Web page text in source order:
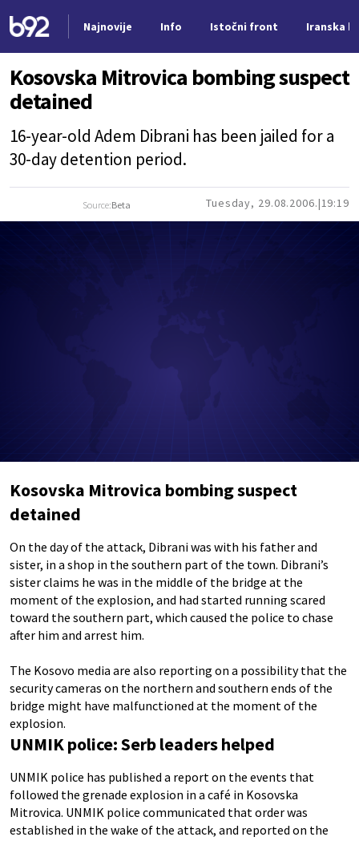
Najnovije Info Istočni front Iranska
Kosovska Mitrovica bombing suspect
detained
16-year-old Adem Dibrani has been jailed for a
30-day detention period.
Source:Beta Tuesday, 29.08.2006. 19:19
Kosovska Mitrovica bombing suspect
detained
On the day of the attack, Dibrani was with his father and
sister, in a shop in the southern part of the town. Dibrani’s
sister claims he was in the middle of the bridge at the
moment of the explosion, and had started running scared
toward the southern part, which caused the police to chase
after him and arrest him.
The Kosovo media are also reporting on a possibility that the
security cameras on the northern and southern ends of the
bridge might have malfunctioned at the moment of the
explosion.
UNMIK police: Serb leaders helped
UNMIK police has published a report on the events that
followed the grenade explosion in a café in Kosovska
Mitrovica. UNMIK police communicated that order was
established in the wake of the attack, and reported on the